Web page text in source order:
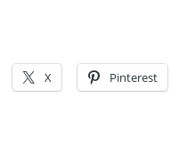
X Pinterest